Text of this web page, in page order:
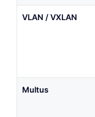
VLAN / VXLAN
Multus